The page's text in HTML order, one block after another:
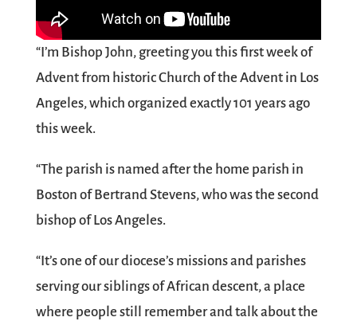
“I’m Bishop John, greeting you this first week of
Advent from historic Church of the Advent in Los
Angeles, which organized exactly 101 years ago
this week.
“The parish is named after the home parish in
Boston of Bertrand Stevens, who was the second
bishop of Los Angeles.
“It’s one of our diocese’s missions and parishes
serving our siblings of African descent, a place
where people still remember and talk about the